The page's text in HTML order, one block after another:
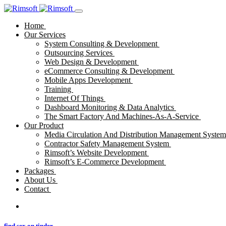
Home
Our Services
System Consulting & Development
Outsourcing Services
Web Design & Development
eCommerce Consulting & Development
Mobile Apps Development
Training
Internet Of Things
Dashboard Monitoring & Data Analytics
The Smart Factory And Machines-As-A-Service
Our Product
Media Circulation And Distribution Management
Contractor Safety Management System
Rimsoft’s Website Development
Rimsoft’s E-Commerce Development
Packages
About Us
Contact